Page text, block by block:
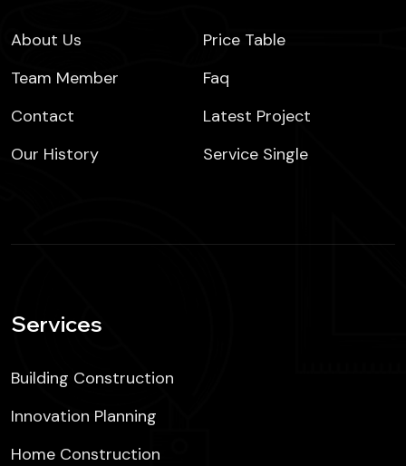
About Us
Price Table
Team Member
Faq
Contact
Latest Project
Our History
Service Single
Services
Building Construction
Innovation Planning
Home Construction